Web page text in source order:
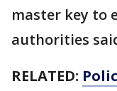
master key to
authorities
RELATED: